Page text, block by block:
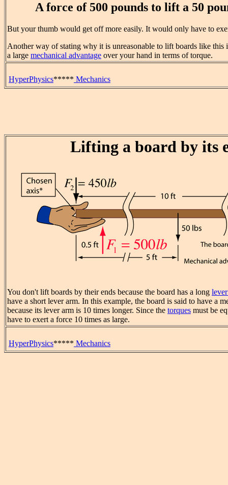
A force of 500 pounds to lift a 50
But your thumb would get off more easily. It would only have to
Another way of stating why it is unreasonable to lift boards like this
a large mechanical advantage over your hand in terms of torque.
HyperPhysics***** Mechanics
Lifting a board by its
You don't lift boards by their ends because the board has a long
have a short lever arm. In this example, the board is said to have a
because its lever arm is 10 times longer. Since the torques must be
have to exert a force 10 times as large.
HyperPhysics***** Mechanics